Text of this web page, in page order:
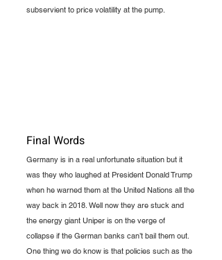
subservient to price volatility at the pump.
Final Words
Germany is in a real unfortunate situation but it
was they who laughed at President Donald Trump
when he warned them at the United Nations all the
way back in 2018. Well now they are stuck and
the energy giant Uniper is on the verge of
collapse if the German banks can’t bail them out.
One thing we do know is that policies such as the